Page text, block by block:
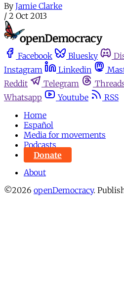
By Jamie Clarke
/ 2 Oct 2013
Facebook Bluesky
Instagram
Linkedin
Reddit
Telegram
Whatsapp
Youtube
RSS
Home
Español
Media for movements
Podcasts
Donate
About
©2026 openDemocracy.